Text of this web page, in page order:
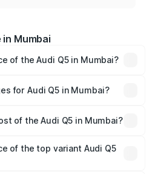
in Mumbai
of the Audi Q5 in Mumbai?
road prices vary across cities
for Audi Q5 in Mumbai?
of the Audi Q5 in Mumbai?
of the top variant Audi Q5